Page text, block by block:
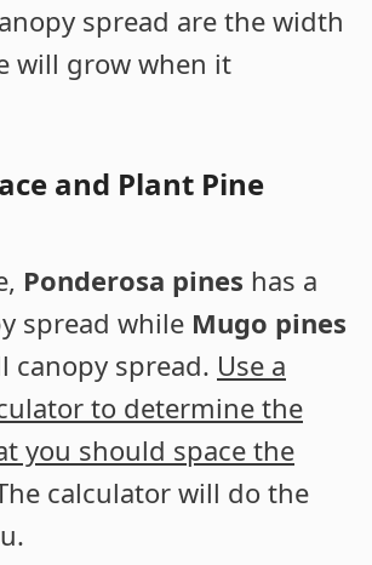
spread are the width
will grow when it
and Plant Pine
Ponderosa pines has a
spread while Mugo pines
canopy spread. Use a
to determine the
you should space the
calculator will do the